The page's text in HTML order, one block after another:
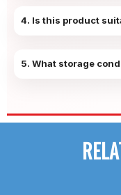
support easy
4. Is this product
across general
5. What storage
of up to 6